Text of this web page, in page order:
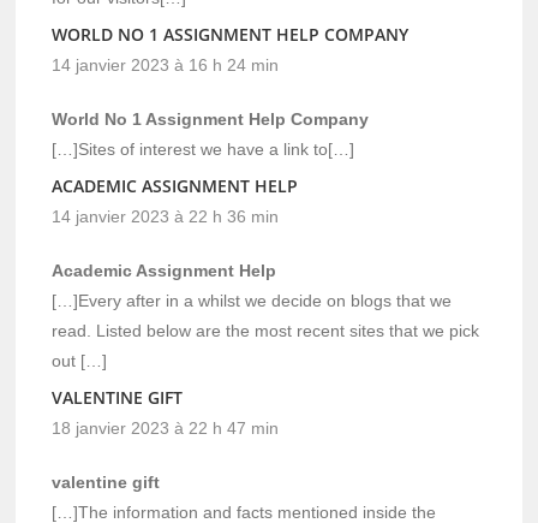
WORLD NO 1 ASSIGNMENT HELP COMPANY
14 janvier 2023 à 16 h 24 min
World No 1 Assignment Help Company
[…]Sites of interest we have a link to[…]
ACADEMIC ASSIGNMENT HELP
14 janvier 2023 à 22 h 36 min
Academic Assignment Help
[…]Every after in a whilst we decide on blogs that we
read. Listed below are the most recent sites that we pick
out […]
VALENTINE GIFT
18 janvier 2023 à 22 h 47 min
valentine gift
[…]The information and facts mentioned inside the